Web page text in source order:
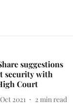
suggestions
security with
Court
2021 2 min read